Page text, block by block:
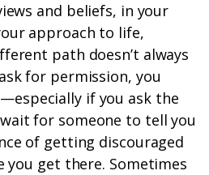
and beliefs, in your
approach to life,
path doesn’t always
for permission, you
if you ask the
for someone to tell you
of getting discouraged
you get there. Sometimes